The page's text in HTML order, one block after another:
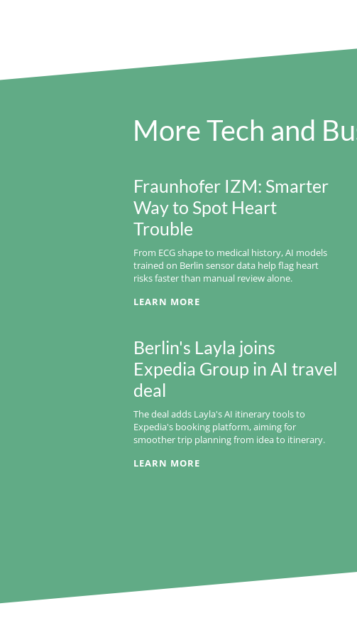
More Tech and
Fraunhofer IZM: Smarter
Way to Spot Heart
Trouble
From ECG shape to medical history, AI models
trained on Berlin sensor data help flag heart
risks faster than manual review alone.
LEARN MORE
Berlin's Layla joins
Expedia Group in AI travel
deal
The deal adds Layla's AI itinerary tools to
Expedia's booking platform, aiming for
smoother trip planning from idea to itinerary.
LEARN MORE